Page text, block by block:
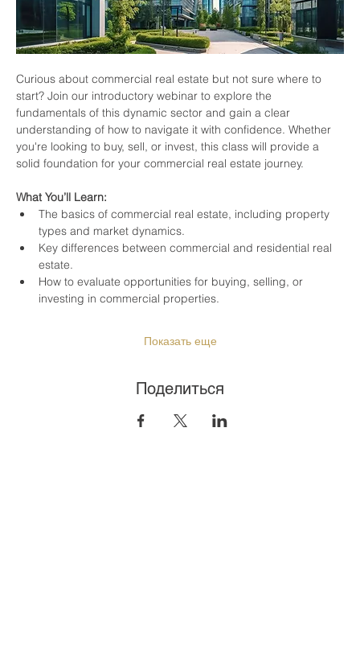
Curious about commercial real estate but not sure where to
start? Join our introductory webinar to explore the
fundamentals of this dynamic sector and gain a clear
understanding of how to navigate it with confidence. Whether
you're looking to buy, sell, or invest, this class will provide a
solid foundation for your commercial real estate journey.
What You’ll Learn:
The basics of commercial real estate, including property
types and market dynamics.
Key differences between commercial and residential real
estate.
How to evaluate opportunities for buying, selling, or
investing in commercial properties.
Показать еще
Поделиться